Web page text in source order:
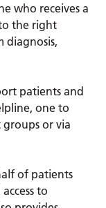
who receives a
the right
diagnosis,
patients and
one to
or via
of patients
to